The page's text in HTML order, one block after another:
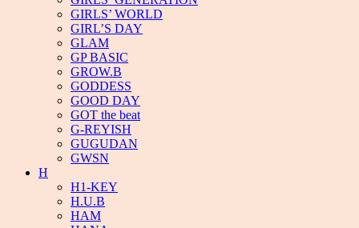
GIRLS’ WORLD
GIRL’S DAY
GLAM
GP BASIC
GROW.B
GODDESS
GOOD DAY
GOT the beat
G-REYISH
GUGUDAN
GWSN
H
H1-KEY
H.U.B
HAM